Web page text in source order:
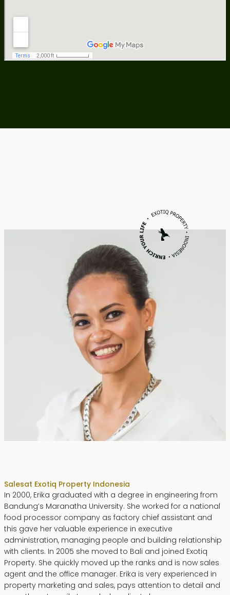
Salesat Exotiq Property Indonesia
In 2000, Erika graduated with a degree in engineering from
Bandung’s Maranatha University. She worked for a national
food processor company as factory chief assistant and
this gave her valuable experience in executive
administration, managing people and building relationship
with clients. In 2005 she moved to Bali and joined Exotiq
Property. She quickly moved up the ranks and is now sales
agent and the office manager. Erika is very experienced in
property marketing and sales, pays attention to detail and